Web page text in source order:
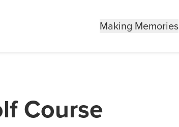
Making Memories
Course